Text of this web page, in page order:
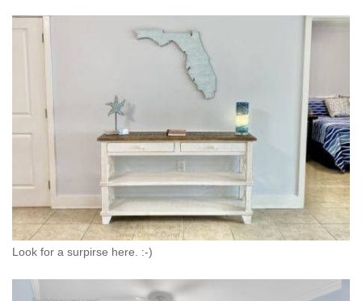
Look for a surpirse here. :-)